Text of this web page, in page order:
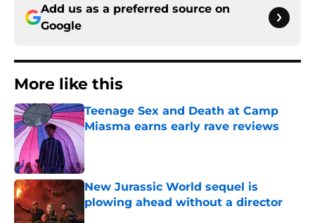
Add us as a preferred source on
Google
More like this
Teenage Sex and Death at Camp
Miasma earns early rave reviews
Published by on Invalid Date
New Jurassic World sequel is
plowing ahead without a director
Published by on Invalid Date